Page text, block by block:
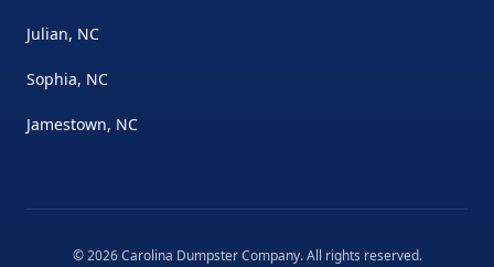
Julian, NC
Sophia, NC
Jamestown, NC
©2026 Carolina Dumpster Company. All rights reserved.